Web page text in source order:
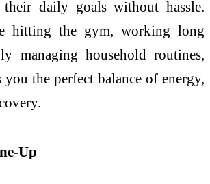
daily goals without hassle.
hitting the gym, working long
managing household routines,
the perfect balance of energy,
Up